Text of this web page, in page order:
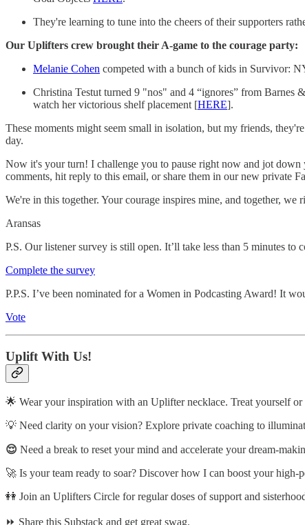
They're learning to tune into the cheers of their supporters
Our Uplifters crew brought their A-game to the courage party:
Melanie Cohen competed with a bunch of kids in Survivor:
Christina Testut turned 9 "nos" and 4 “ignores” from
watch her victorious shelf placement [HERE].
These moments might seem small in isolation, but my friends,
day.
Now it's your turn! I challenge you to pause right now and jot
comments, hit reply to this email, or share them in our new private
We're in this together. Your courage inspires mine, and together, we
Aransas
P.S. Our listener survey is still open. It’ll take less than 5 minutes
Complete the survey
P.P.S. I’ve been nominated for a Women in Podcasting Award! It
Vote
Uplift With Us!
🌟 Wear your inspiration with an Uplifter necklace. Treat yourself or
💡 Need clarity on your vision? Explore private coaching to
😌 Need a break to reset your mind and accelerate your dream-
🚀 Is your team ready to soar? Discover how I can boost your high-
👭 Join an Uplifters Circle for regular doses of support and
⏩ Share this Substack and get great swag.